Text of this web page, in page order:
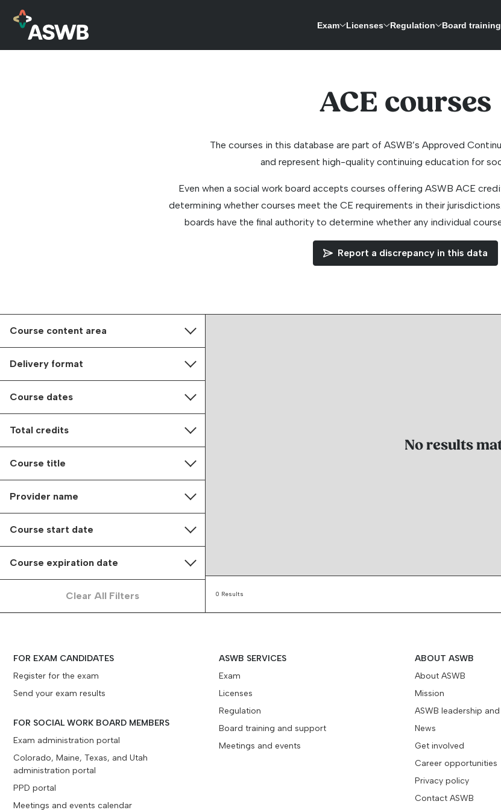
Exam Licenses Regulation Board
ACE courses
The courses in this database are part of ASWB’s Approved
and represent high-quality continuing education for
Even when a social work board accepts courses offering ASWB ACE
determining whether courses meet the CE requirements in their
boards have the final authority to determine whether any individual
Report a discrepancy in this data
Course content area
Delivery format
Course dates
Total credits
Course title
Provider name
Course start date
Course expiration date
Clear All Filters
No results
0 Results
FOR EXAM CANDIDATES
Register for the exam
Send your exam results
FOR SOCIAL WORK BOARD MEMBERS
Exam administration portal
Colorado, Maine, Texas, and Utah
administration portal
PPD portal
Meetings and events calendar
ASWB SERVICES
Exam
Licenses
Regulation
Board training and support
Meetings and events
ABOUT ASWB
About ASWB
Mission
ASWB leadership
News
Get involved
Career opportunities
Privacy policy
Contact ASWB